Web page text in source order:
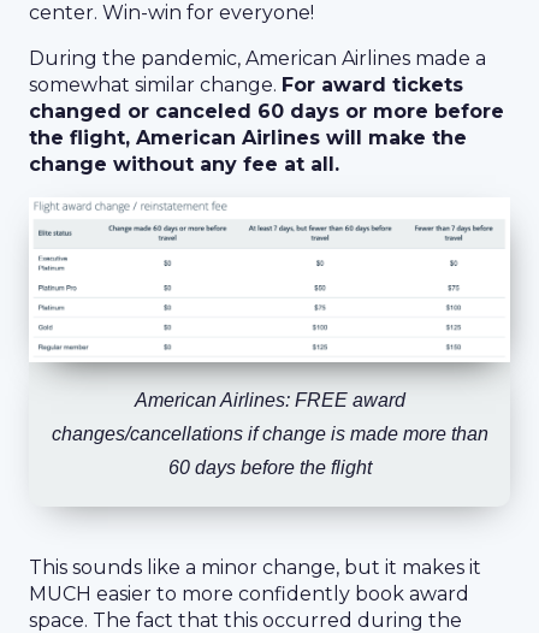
center. Win-win for everyone!
During the pandemic, American Airlines made a
somewhat similar change. For award tickets
changed or canceled 60 days or more before
the flight, American Airlines will make the
change without any fee at all.
American Airlines: FREE award
changes/cancellations if change is made more than
60 days before the flight
This sounds like a minor change, but it makes it
MUCH easier to more confidently book award
space. The fact that this occurred during the